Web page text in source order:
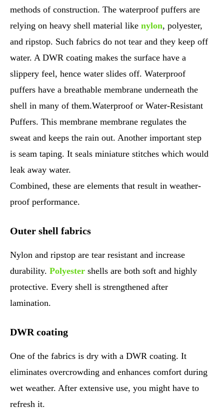
methods of construction. The waterproof puffers are
relying on heavy shell material like nylon, polyester,
and ripstop. Such fabrics do not tear and they keep off
water. A DWR coating makes the surface have a
slippery feel, hence water slides off. Waterproof
puffers have a breathable membrane underneath the
shell in many of them.Waterproof or Water-Resistant
Puffers. This membrane membrane regulates the
sweat and keeps the rain out. Another important step
is seam taping. It seals miniature stitches which would
leak away water.
Combined, these are elements that result in weather-
proof performance.
Outer shell fabrics
Nylon and ripstop are tear resistant and increase
durability. Polyester shells are both soft and highly
protective. Every shell is strengthened after
lamination.
DWR coating
One of the fabrics is dry with a DWR coating. It
eliminates overcrowding and enhances comfort during
wet weather. After extensive use, you might have to
refresh it.